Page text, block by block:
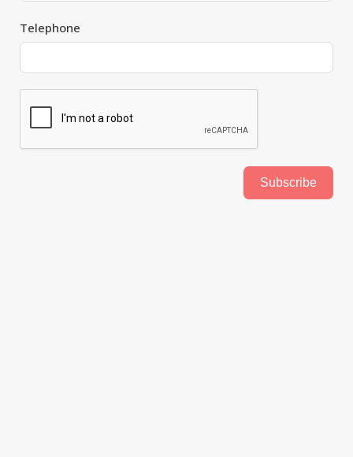
Telephone
Subscribe